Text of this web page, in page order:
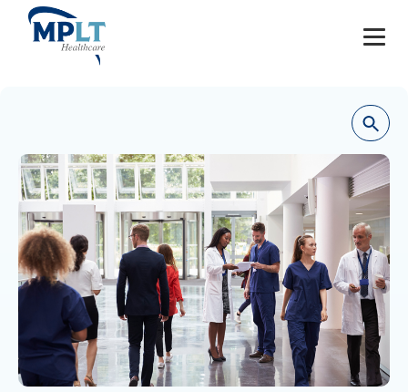
OUR SERVICES
HEALTHCARE PROVIDERS
HEALTHCARE FACILITIES AND PRACTICES
MPLT CAREERS
RESOURCES